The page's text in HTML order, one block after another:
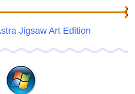
Jigsaw Art Edition